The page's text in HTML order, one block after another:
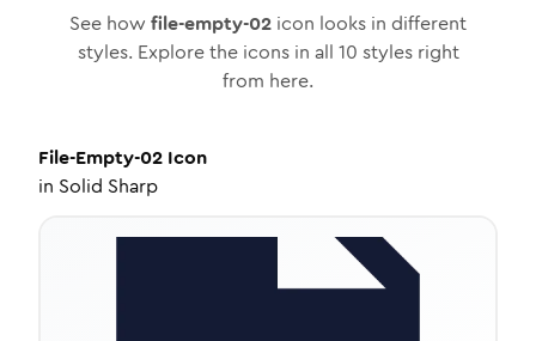
See how file-empty-02 icon looks in different
styles. Explore the icons in all 10 styles right
from here.
File-Empty-02 Icon
in Solid Sharp